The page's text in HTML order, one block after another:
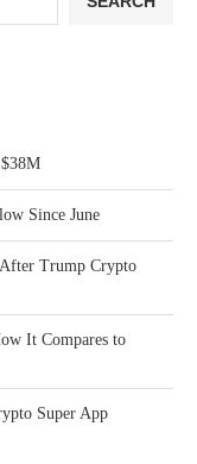
$38M
Since June
Trump Crypto
It Compares to
Super App